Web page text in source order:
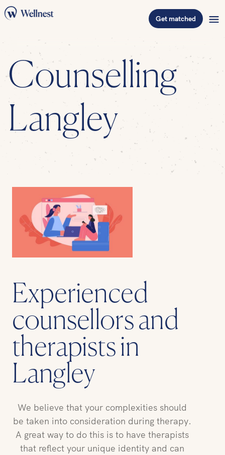
Get matched
Counselling
Langley
Experienced
counsellors and
therapists in
Langley
We believe that your complexities should
be taken into consideration during therapy.
A great way to do this is to have therapists
that reflect your unique identity and can